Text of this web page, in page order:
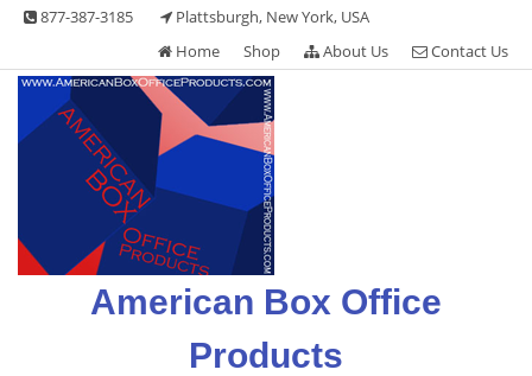
Skip 877-387-3185
Plattsburgh, New York, USA
Home
Shop About Us Contact Us
American Box Office
Products